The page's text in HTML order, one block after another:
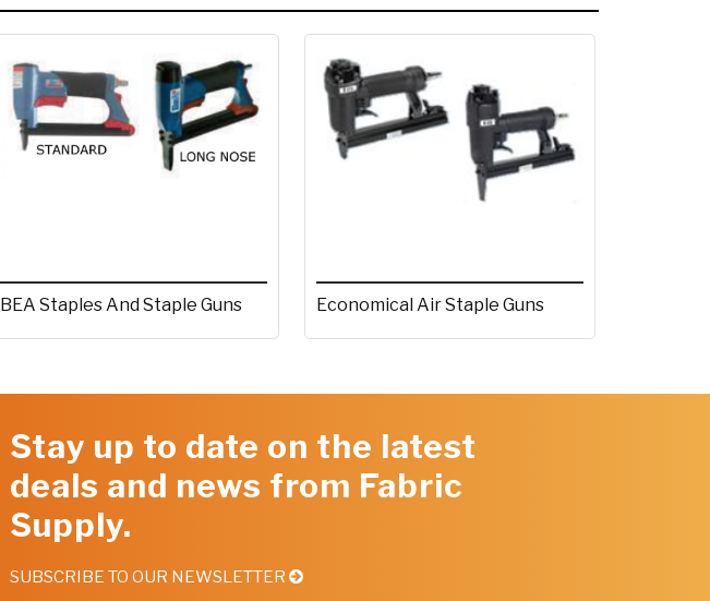
BEA Staples And Staple Guns Economical Air Staple Guns
Stay up to date on the latest
deals and news from Fabric
Supply.
SUBSCRIBE TO OUR NEWSLETTER